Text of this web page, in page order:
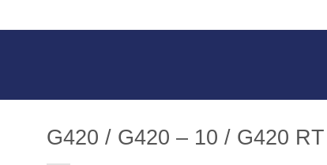
G420 / G420 – 10 / G420 RT